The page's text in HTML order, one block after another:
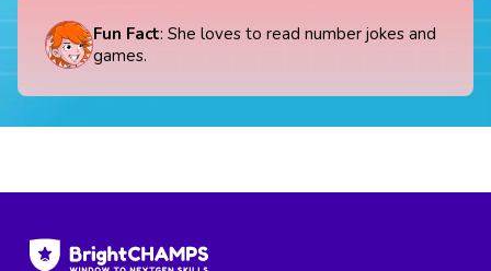
Fun Fact: She loves to read number jokes and
games.